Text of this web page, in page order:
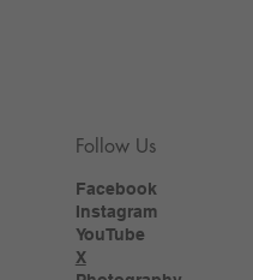
Follow Us
Facebook
Instagram
YouTube
X